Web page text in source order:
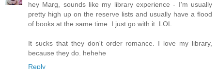
hey Marg, sounds like my library experience - I'm usually
pretty high up on the reserve lists and usually have a flood
of books at the same time. I just go with it. LOL
It sucks that they don't order romance. I love my library,
because they do. hehehe
Reply